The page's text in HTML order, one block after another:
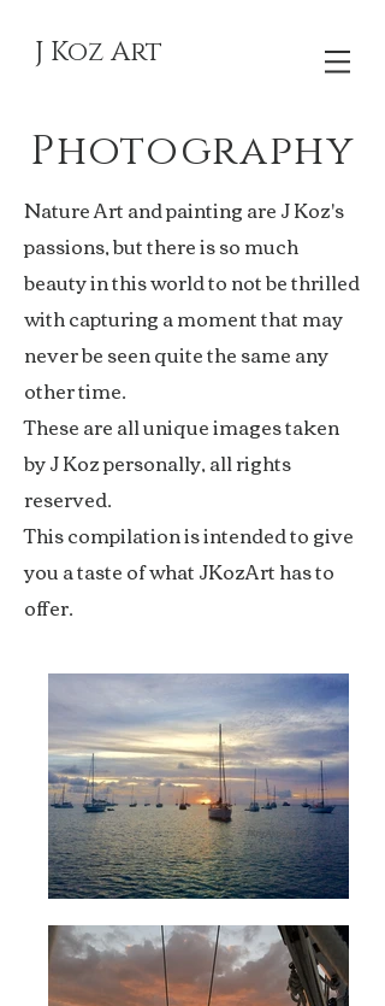
J Koz Art
Photography
Nature Art and painting are J Koz's
passions, but there is so much
beauty in this world to not be thrilled
with capturing a moment that may
never be seen quite the same any
other time.
These are all unique images taken
by J Koz personally, all rights
reserved.
This compilation is intended to give
you a taste of what JKozArt has to
offer.